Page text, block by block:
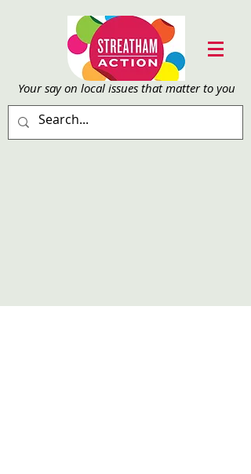
Your say on local issues that matter to you